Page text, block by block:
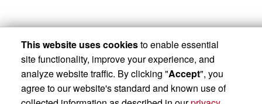
This website uses cookiesto enable essential
site functionality, improve your experience, and
analyze website traffic. By clicking "Accept", you
agree to our website's standard and known use of